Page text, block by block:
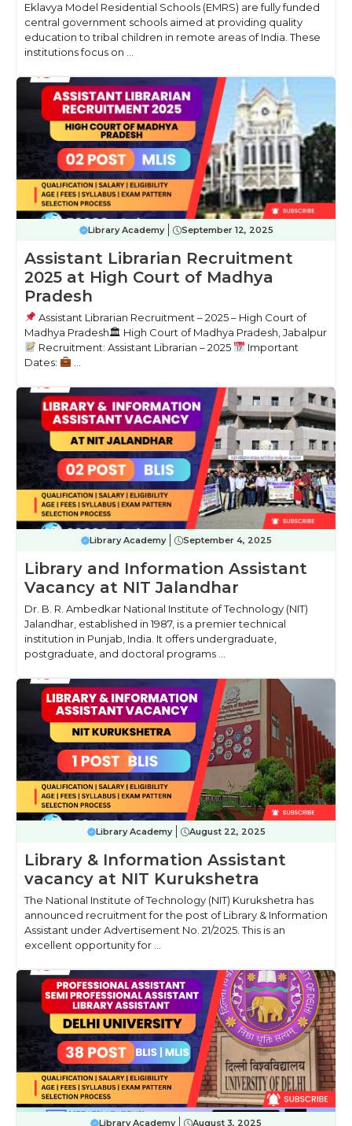
Eklavya Model Residential Schools (EMRS) are fully funded
central government schools aimed at providing quality
education to tribal children in remote areas of India. These
institutions focus on ...
Library Academy September 12, 2025
Assistant Librarian Recruitment
2025 at High Court of Madhya
Pradesh
Assistant Librarian Recruitment – 2025 – High Court of
Madhya Pradesh🏛 High Court of Madhya Pradesh, Jabalpur
Recruitment: Assistant Librarian – 2025
Important
Dates:
Library Academy September 4, 2025
Library and Information Assistant
Vacancy at NIT Jalandhar
Dr. B. R. Ambedkar National Institute of Technology (NIT)
Jalandhar, established in 1987, is a premier technical
institution in Punjab, India. It offers undergraduate,
postgraduate, and doctoral programs ...
Library Academy August 22, 2025
Library & Information Assistant
vacancy at NIT Kurukshetra
The National Institute of Technology (NIT) Kurukshetra has
announced recruitment for the post of Library & Information
Assistant under Advertisement No. 21/2025. This is an
excellent opportunity for ...
Library Academy August 3, 2025